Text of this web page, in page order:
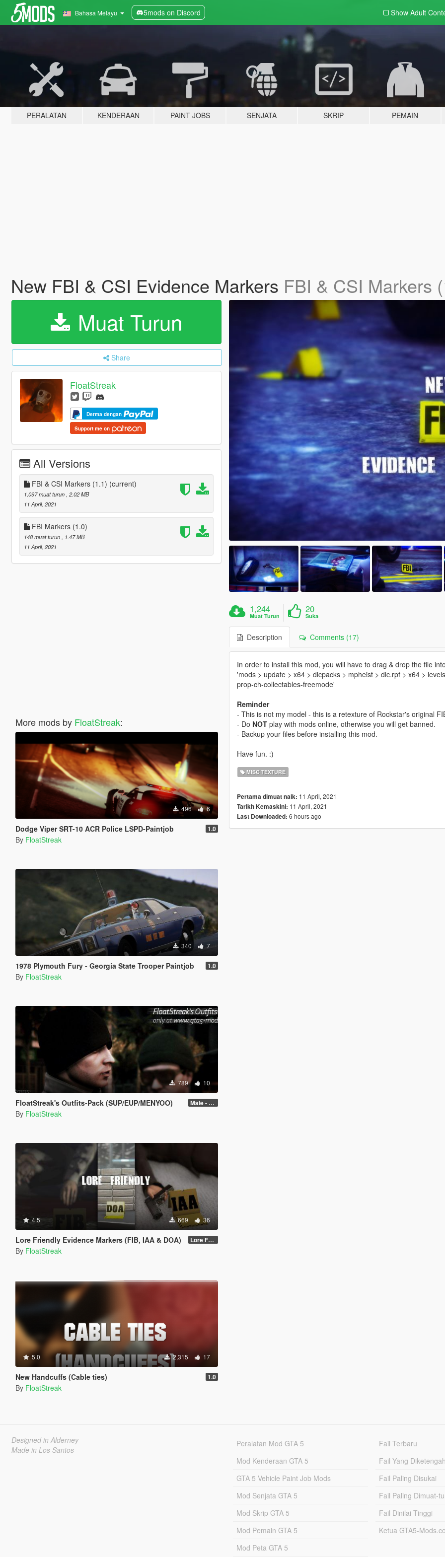
Bahasa Melayu 5mods on Discord Show Adult
PERALATAN KENDERAAN PAINT JOBS SENJATA SKRIP PEMAIN
New FBI & CSI Evidence Markers FBI & CSI Markers
Muat Turun
Share
FloatStreak
Derma dengan
Support me on
All Versions
FBI & CSI Markers (1.1) (current)
1,097 muat turun , 2.02 MB
11 April, 2021
FBI Markers (1.0)
148 muat turun
, 1.47 MB
11 April, 2021
More mods by FloatStreak:
496 6
Dodge Viper SRT-10 ACR Police LSPD-Paintjob 1.0
By FloatStreak
340 7
1978 Plymouth Fury - Georgia State Trooper Paintjob 1.0
By FloatStreak
789 10
FloatStreak's Outfits-Pack (SUP/EUP/MENYOO) Male - 0.2
By FloatStreak
4.5 669 36
Lore Friendly Evidence Markers (FIB, IAA & DOA) Lore Friendly (FIB, IAA & DOA) - 1.0
By FloatStreak
5.0 2,315 17
New Handcuffs (Cable ties) 1.0
By FloatStreak
1,244
Muat Turun
20
Suka
Description Comments (17)
In order to install this mod, you will have to drag & drop the file
'mods > update > x64 > dlcpacks > mpheist > dlc.rpf > x64 >
prop-ch-collectables-freemode'
Reminder
- This is not my model - this is a retexture of Rockstar's original
- Do NOTplay with mods online, otherwise you will get banned.
- Backup your files before installing this mod.
Have fun. :)
MISC TEXTURE
Pertama dimuat naik: 11 April, 2021
Tarikh Kemaskini: 11 April, 2021
Last Downloaded: 6 hours ago
Designed in Alderney
Made in Los Santos
Peralatan Mod GTA 5
Mod Kenderaan GTA 5
GTA 5 Vehicle Paint Job Mods
Mod Senjata GTA 5
Mod Skrip GTA 5
Mod Pemain GTA 5
Mod Peta GTA 5
Fail Terbaru
Fail Yang
Fail Paling Disukai
Fail Paling Dimuat-
Fail Dinilai Tinggi
Ketua GTA5-